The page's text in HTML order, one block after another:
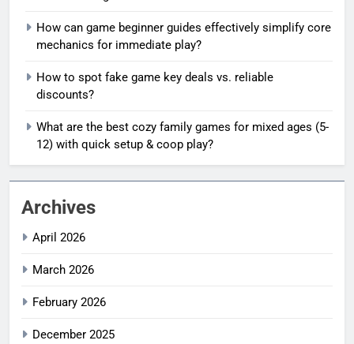
How can game beginner guides effectively simplify core
mechanics for immediate play?
How to spot fake game key deals vs. reliable
discounts?
What are the best cozy family games for mixed ages (5-
12) with quick setup & coop play?
Archives
April 2026
March 2026
February 2026
December 2025